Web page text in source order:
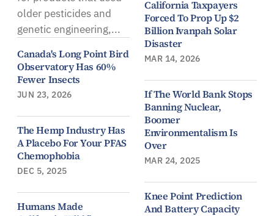
older pesticides and
genetic engineering,...
Canada's Long Point Bird
Observatory Has 60%
Fewer Insects
JUN 23, 2026
The Hemp Industry Has
A Placebo For Your PFAS
Chemophobia
DEC 5, 2025
Humans Made
California Taxpayers
Forced To Prop Up $2
Billion Ivanpah Solar
Disaster
MAR 14, 2026
If The World Bank Stops
Banning Nuclear,
Boomer
Environmentalism Is
Over
MAR 24, 2025
Knee Point Prediction
And Battery Capacity